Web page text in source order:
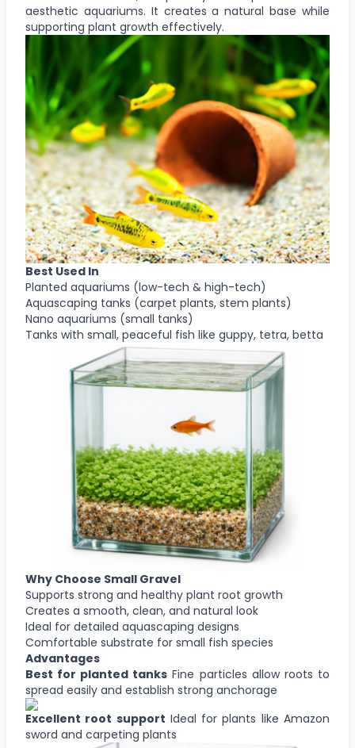
aesthetic aquariums. It creates a natural base while
supporting plant growth effectively.
Best Used In
Planted aquariums (low-tech & high-tech)
Aquascaping tanks (carpet plants, stem plants)
Nano aquariums (small tanks)
Tanks with small, peaceful fish like guppy, tetra, betta
Why Choose Small Gravel
Supports strong and healthy plant root growth
Creates a smooth, clean, and natural look
Ideal for detailed aquascaping designs
Comfortable substrate for small fish species
Advantages
Best for planted tanks Fine particles allow roots to
spread easily and establish strong anchorage
Excellent root support Ideal for plants like Amazon
sword and carpeting plants